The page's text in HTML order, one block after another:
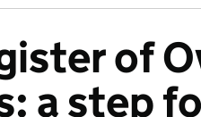
of
a step